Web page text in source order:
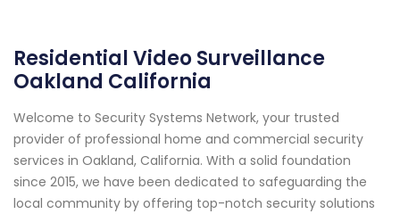
Residential Video Surveillance
Oakland California
Welcome to Security Systems Network, your trusted
provider of professional home and commercial security
services in Oakland, California. With a solid foundation
since 2015, we have been dedicated to safeguarding the
local community by offering top-notch security solutions